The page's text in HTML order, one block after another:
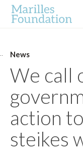
News
We call
action
steikes